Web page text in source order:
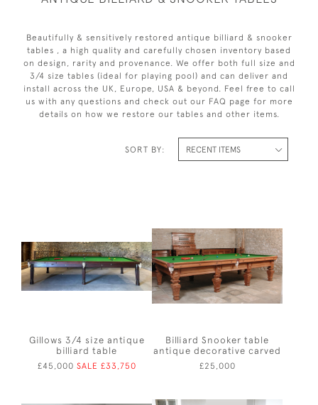
Beautifully & sensitively restored antique billiard & snooker
tables , a high quality and carefully chosen inventory based
on design, rarity and provenance. We offer both full size and
3/4 size tables (ideal for playing pool) and can deliver and
install across the UK, Europe, USA & beyond. Feel free to call
us with any questions and check out our FAQ page for more
details on how we restore our tables and other items.
SORT BY:
Gillows 3/4 size antique
billiard table
£45,000 SALE £33,750
Billiard Snooker table
antique decorative carved
£25,000